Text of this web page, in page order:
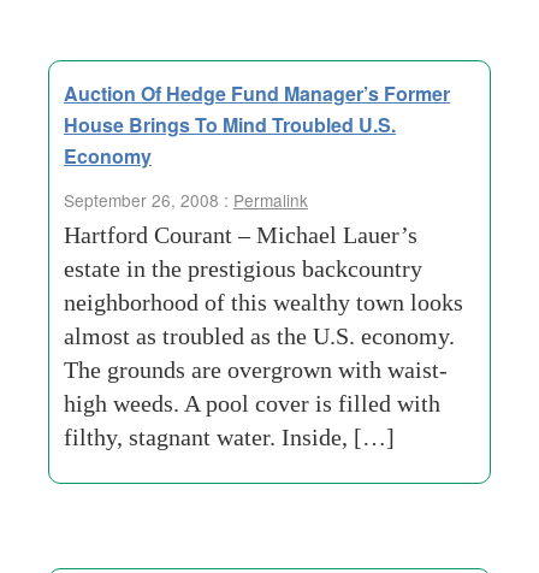
Auction Of Hedge Fund Manager’s Former
House Brings To Mind Troubled U.S.
Economy
September 26, 2008 : Permalink
Hartford Courant – Michael Lauer’s
estate in the prestigious backcountry
neighborhood of this wealthy town looks
almost as troubled as the U.S. economy.
The grounds are overgrown with waist-
high weeds. A pool cover is filled with
filthy, stagnant water. Inside, […]